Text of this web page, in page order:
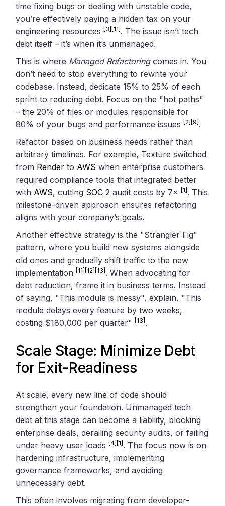
time fixing bugs or dealing with unstable code,
you’re effectively paying a hidden tax on your
engineering resources [3] [11] . The issue isn’t tech
debt itself – it’s when it’s unmanaged.
This is where Managed Refactoringcomes in. You
don’t need to stop everything to rewrite your
codebase. Instead, dedicate 15% to 25% of each
sprint to reducing debt. Focus on the "hot paths"
– the 20% of files or modules responsible for
80% of your bugs and performance issues [2] [9] .
Refactor based on business needs rather than
arbitrary timelines. For example, Texture switched
from Render to AWS when enterprise customers
required compliance tools that integrated better
with AWS, cutting SOC 2 audit costs by 7× [1] . This
milestone-driven approach ensures refactoring
aligns with your company’s goals.
Another effective strategy is the "Strangler Fig"
pattern, where you build new systems alongside
old ones and gradually shift traffic to the new
implementation [11] [12] [13] . When advocating for
debt reduction, frame it in business terms. Instead
of saying, "This module is messy", explain, "This
module delays every feature by two weeks,
costing $180,000 per quarter" [13] .
Scale Stage: Minimize Debt
for Exit-Readiness
At scale, every new line of code should
strengthen your foundation. Unmanaged tech
debt at this stage can become a liability, blocking
enterprise deals, derailing security audits, or failing
under heavy user loads [4] [1] . The focus now is on
hardening infrastructure, implementing
governance frameworks, and avoiding
unnecessary debt.
This often involves migrating from developer-